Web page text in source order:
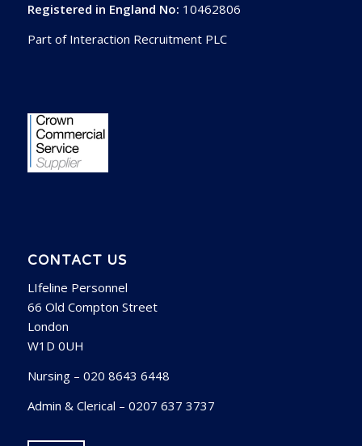
Registered in England No: 10462806
Part of Interaction Recruitment PLC
CONTACT US
LIfeline Personnel
66 Old Compton Street
London
W1D 0UH
Nursing – 020 8643 6448
Admin & Clerical – 0207 637 3737